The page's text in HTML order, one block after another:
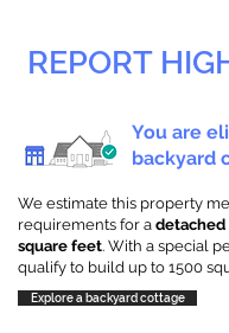
REPORT
You are
backyard
We estimate this property
requirements for a detached
square feet. With a special
qualify to build up to 1500
Explore a backyard cottage